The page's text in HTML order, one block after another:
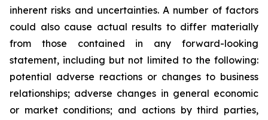
inherent risks and uncertainties. A number of factors
could also cause actual results to differ materially
from those contained in any forward-looking
statement, including but not limited to the following:
potential adverse reactions or changes to business
relationships; adverse changes in general economic
or market conditions; and actions by third parties,